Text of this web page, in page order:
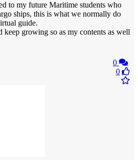
to my future Maritime students who
ships, this is what we normally do
guide.
keep growing so as my contents as well
0
0